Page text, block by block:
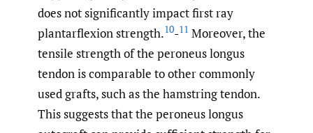
does not significantly impact first ray
plantarflexion strength.10-11 Moreover, the
tensile strength of the peroneus longus
tendon is comparable to other commonly
used grafts, such as the hamstring tendon.
This suggests that the peroneus longus